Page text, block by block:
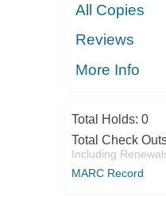
All Copies
Reviews
More Info
Total Holds: 0
Total Check
Including
MARC Record